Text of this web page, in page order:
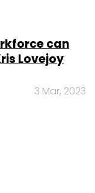
can
Lovejoy
3 Mar, 2023